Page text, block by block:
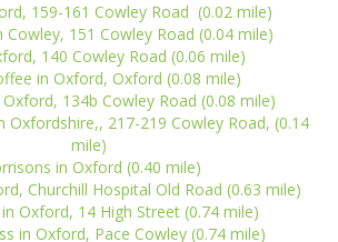
159-161 Cowley Road (0.02 mile)
Cowley, 151 Cowley Road (0.04 mile)
140 Cowley Road (0.06 mile)
in Oxford, Oxford (0.08 mile)
134b Cowley Road (0.08 mile)
Oxfordshire,, 217-219 Cowley Road, (0.14
mile)
in Oxford (0.40 mile)
Churchill Hospital Old Road (0.63 mile)
Oxford, 14 High Street (0.74 mile)
in Oxford, Pace Cowley (0.74 mile)